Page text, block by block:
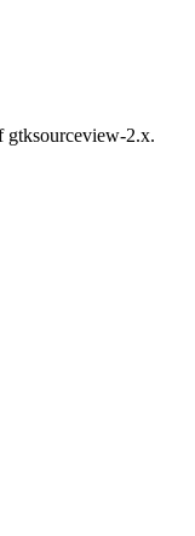
gtksourceview-2.x.